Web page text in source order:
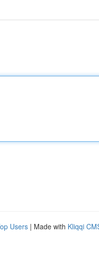
Users | Made with Kliqqi